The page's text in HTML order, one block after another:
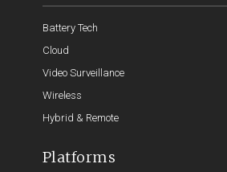
Battery Tech
Cloud
Video Surveillance
Wireless
Hybrid & Remote
Platforms